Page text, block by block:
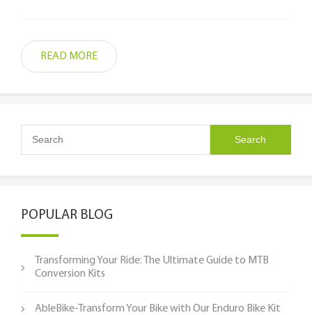
READ MORE
POPULAR BLOG
Transforming Your Ride: The Ultimate Guide to MTB
Conversion Kits
AbleBike-Transform Your Bike with Our Enduro Bike Kit